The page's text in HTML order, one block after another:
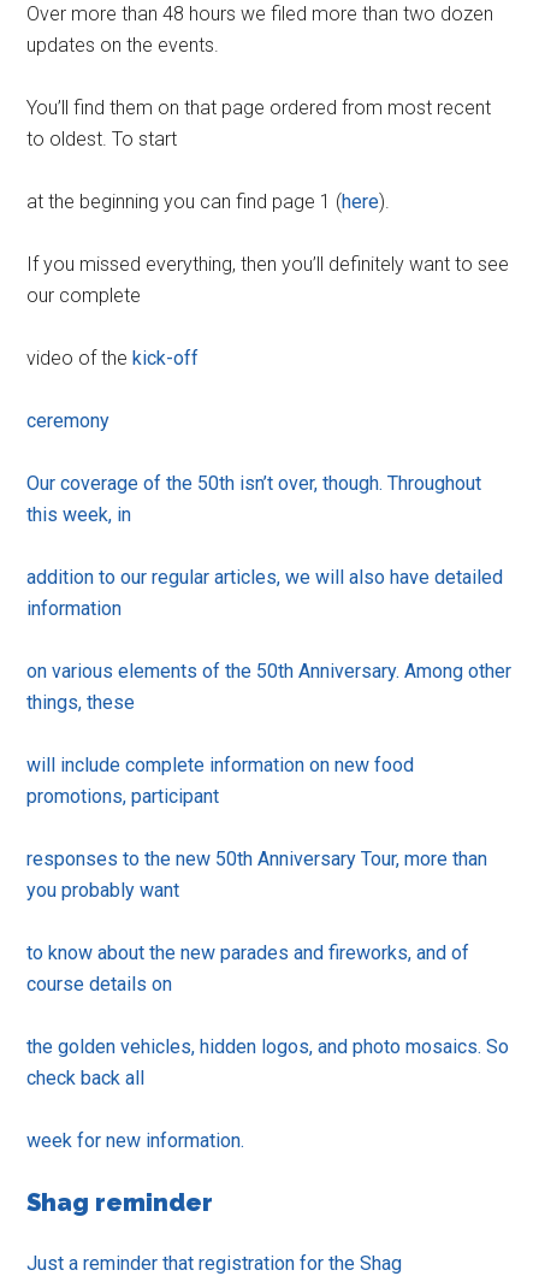
Over more than 48 hours we filed more than two dozen
updates on the events.
You’ll find them on that page ordered from most recent
to oldest. To start
at the beginning you can find page 1 (here).
If you missed everything, then you’ll definitely want to see
our complete
video of thekick-off
ceremony
Our coverage of the 50th isn’t over, though. Throughout
this week, in
addition to our regular articles, we will also have detailed
information
on various elements of the 50th Anniversary. Among other
things, these
will include complete information on new food
promotions, participant
responses to the new 50th Anniversary Tour, more than
you probably want
to know about the new parades and fireworks, and of
course details on
the golden vehicles, hidden logos, and photo mosaics. So
check back all
week for new information.
Shag reminder
Just a reminder that registration for the Shag